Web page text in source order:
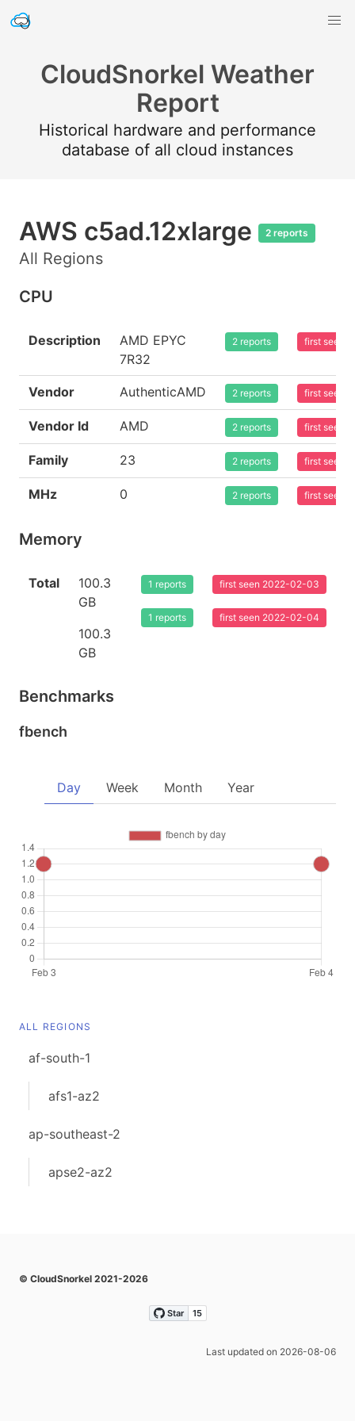
CloudSnorkel Weather
Report
Historical hardware and performance
database of all cloud instances
AWS c5ad.12xlarge 2 reports
All Regions
CPU
Description
AMD EPYC
7R32
2 reports first seen
Vendor AuthenticAMD 2 reports first seen
Vendor Id AMD 2 reports first seen
Family 23 2 reports first seen
MHz 0 2 reports first seen
Memory
Total
100.3
GB
100.3
GB
1 reports
1 reports
first seen 2022-02-03
first seen 2022-02-04
Benchmarks
fbench
Day Week Month Year
ALL REGIONS
af-south-1
afs1-az2
ap-southeast-2
apse2-az2
© CloudSnorkel 2021-2026
Last updated on 2026-08-06